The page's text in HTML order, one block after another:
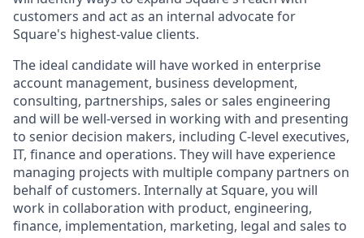
customers and act as an internal advocate for
Square's highest-value clients.
The ideal candidate will have worked in enterprise
account management, business development,
consulting, partnerships, sales or sales engineering
and will be well-versed in working with and presenting
to senior decision makers, including C-level executives,
IT, finance and operations. They will have experience
managing projects with multiple company partners on
behalf of customers. Internally at Square, you will
work in collaboration with product, engineering,
finance, implementation, marketing, legal and sales to